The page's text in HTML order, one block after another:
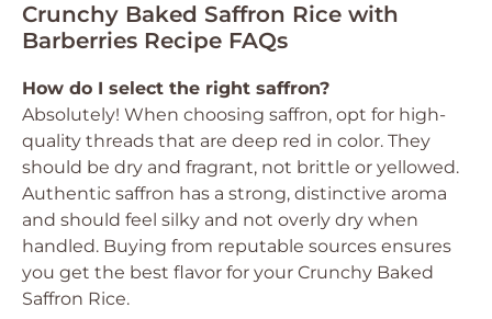
Crunchy Baked Saffron Rice with
Barberries Recipe FAQs
How do I select the right saffron?
Absolutely! When choosing saffron, opt for high-
quality threads that are deep red in color. They
should be dry and fragrant, not brittle or yellowed.
Authentic saffron has a strong, distinctive aroma
and should feel silky and not overly dry when
handled. Buying from reputable sources ensures
you get the best flavor for your Crunchy Baked
Saffron Rice.